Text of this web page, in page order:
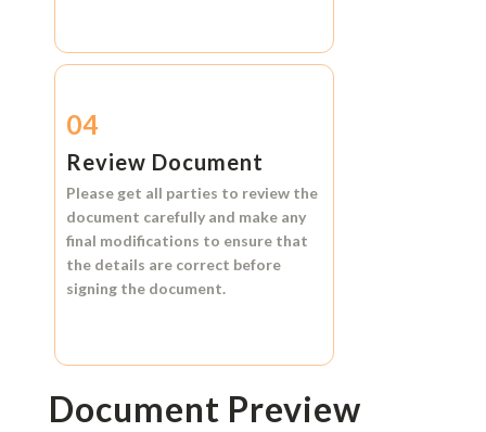
04
Review Document
Please get all parties to review the
document carefully and make any
final modifications to ensure that
the details are correct before
signing the document.
Document Preview